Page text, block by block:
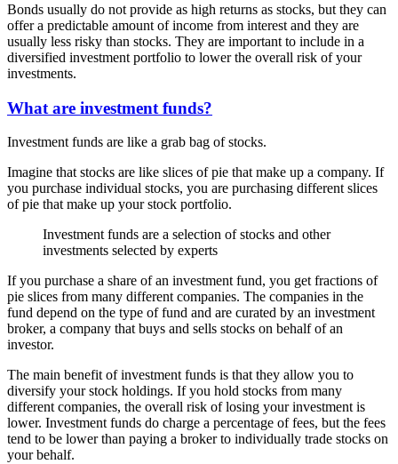
Bonds usually do not provide as high returns as stocks, but they can
offer a predictable amount of income from interest and they are
usually less risky than stocks. They are important to include in a
diversified investment portfolio to lower the overall risk of your
investments.
What are investment funds?
Investment funds are like a grab bag of stocks.
Imagine that stocks are like slices of pie that make up a company. If
you purchase individual stocks, you are purchasing different slices
of pie that make up your stock portfolio.
Investment funds are a selection of stocks and other
investments selected by experts
If you purchase a share of an investment fund, you get fractions of
pie slices from many different companies. The companies in the
fund depend on the type of fund and are curated by an investment
broker, a company that buys and sells stocks on behalf of an
investor.
The main benefit of investment funds is that they allow you to
diversify your stock holdings. If you hold stocks from many
different companies, the overall risk of losing your investment is
lower. Investment funds do charge a percentage of fees, but the fees
tend to be lower than paying a broker to individually trade stocks on
your behalf.